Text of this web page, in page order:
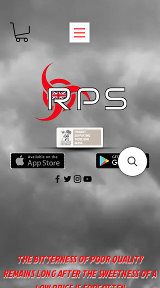
THE BITTERNESS OF POOR QUALITY
REMAINS LONG AFTER THE SWEETNESS OF A